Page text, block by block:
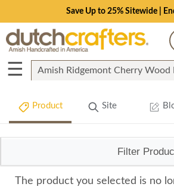
Save Up to 25% Sitewide |
☰
Product Site
Filter
The product you selected is no